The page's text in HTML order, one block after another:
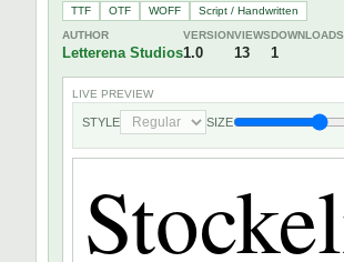
TTF OTF WOFF
Script / Handwritten
AUTHOR
Letterena Studios
VERSION
1.0
VIEWS
13
DOWNLOADS
1
LIVE PREVIEW
STYLE SIZE